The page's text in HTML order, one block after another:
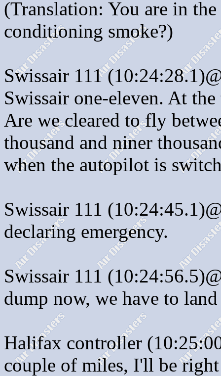
(Translation: You are in
conditioning smoke?)
Swissair 111
Swissair one-eleven. At
Are we cleared to fly
thousand and niner
when the autopilot is
Swissair 111
declaring emergency.
Swissair 111
dump now, we have to
Halifax controller
couple of miles, I'll be